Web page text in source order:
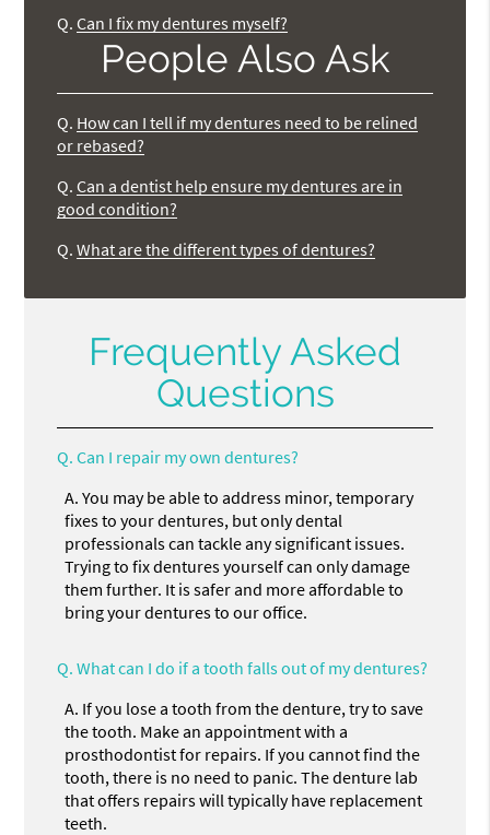
Q. Can I fix my dentures myself?
People Also Ask
Q. How can I tell if my dentures need to be relined
or rebased?
Q. Can a dentist help ensure my dentures are in
good condition?
Q. What are the different types of dentures?
Frequently Asked
Questions
Q. Can I repair my own dentures?
A. You may be able to address minor, temporary
fixes to your dentures, but only dental
professionals can tackle any significant issues.
Trying to fix dentures yourself can only damage
them further. It is safer and more affordable to
bring your dentures to our office.
Q. What can I do if a tooth falls out of my dentures?
A. If you lose a tooth from the denture, try to save
the tooth. Make an appointment with a
prosthodontist for repairs. If you cannot find the
tooth, there is no need to panic. The denture lab
that offers repairs will typically have replacement
teeth.